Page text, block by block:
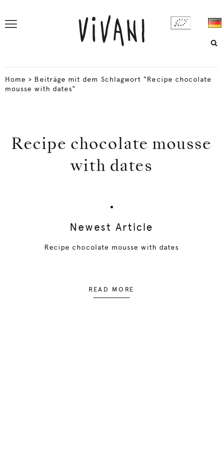
Home > Beiträge mit dem Schlagwort "Recipe chocolate
mousse with dates"
Recipe chocolate mousse
with dates
Newest Article
Recipe chocolate mousse with dates
READ MORE